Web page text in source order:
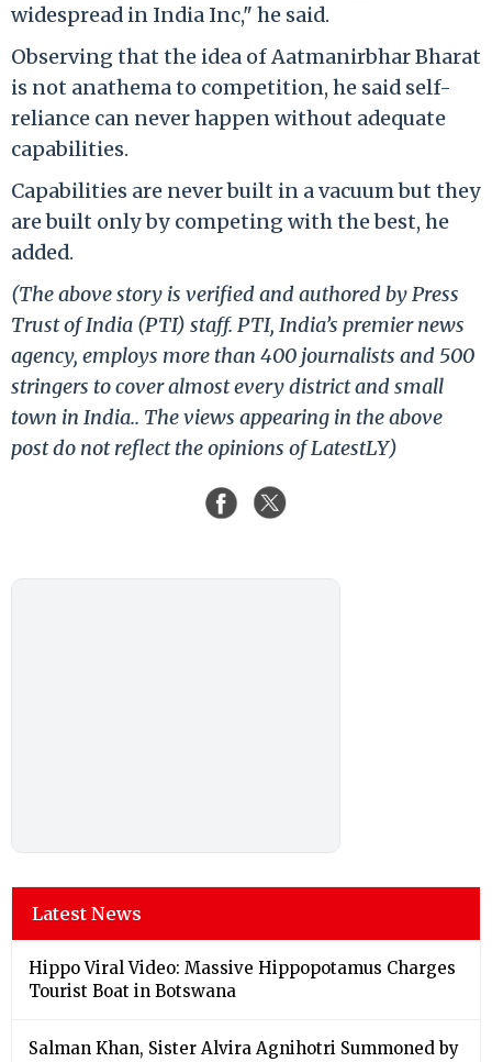
widespread in India Inc," he said.
Observing that the idea of Aatmanirbhar Bharat
is not anathema to competition, he said self-
reliance can never happen without adequate
capabilities.
Capabilities are never built in a vacuum but they
are built only by competing with the best, he
added.
(The above story is verified and authored by Press
Trust of India (PTI) staff. PTI, India’s premier news
agency, employs more than 400 journalists and 500
stringers to cover almost every district and small
town in India.. The views appearing in the above
post do not reflect the opinions of LatestLY)
Latest News
Hippo Viral Video: Massive Hippopotamus Charges
Tourist Boat in Botswana
Salman Khan, Sister Alvira Agnihotri Summoned by